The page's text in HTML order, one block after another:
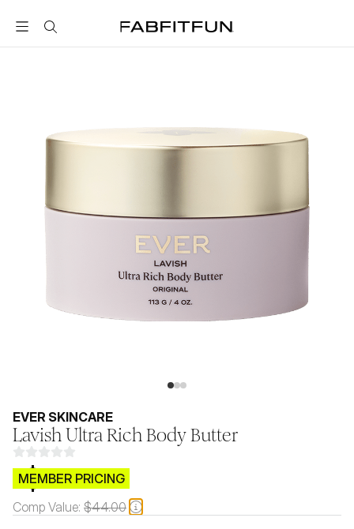
FabFitFun
EVER SKINCARE
Lavish Ultra Rich Body Butter
$CB.99
MEMBER PRICING
Comp Value: $44.00